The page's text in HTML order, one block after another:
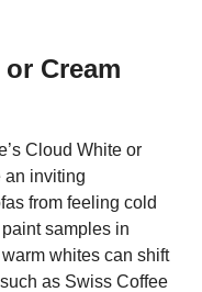
Cream
Cloud White or
an inviting
from feeling cold
samples in
whites can shift
as Swiss Coffee